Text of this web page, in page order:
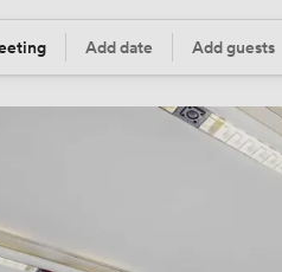
DateAdd date Guests
Add guests